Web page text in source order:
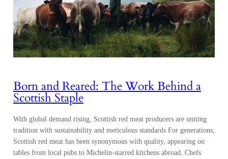
Born and Reared: The Work Behind a
Scottish Staple
With global demand rising, Scottish red meat producers are uniting
tradition with sustainability and meticulous standards For generations,
Scottish red meat has been synonymous with quality, appearing on
tables from local pubs to Michelin-starred kitchens abroad. Chefs